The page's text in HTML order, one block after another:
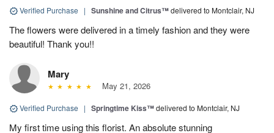
Verified Purchase | Sunshine and Citrus™delivered to Montclair, NJ
The flowers were delivered in a timely fashion and they were
beautiful! Thank you!!
Mary
May 21, 2026
Verified Purchase | Springtime Kiss™delivered to Montclair, NJ
My first time using this florist. An absolute stunning